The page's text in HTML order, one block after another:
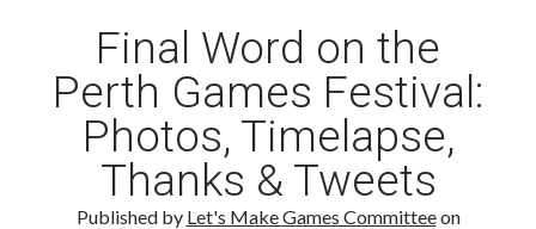
2015
Final Word on the
Perth Games Festival:
Photos, Timelapse,
Thanks & Tweets
Published by Let's Make Games Committeeon